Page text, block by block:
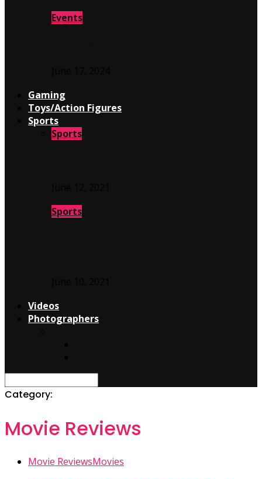
Events
Gaming
Toys/Action Figures
Sports
Sports
Sports
Videos
Photographers
Category:
Movie Reviews
Movie ReviewsMovies